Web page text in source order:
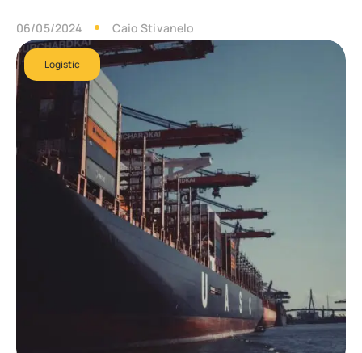
06/05/2024 Caio Stivanelo
Logistic